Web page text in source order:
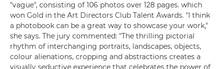
"vague", consisting of 106 photos over 128 pages. which
won Gold in the Art Directors Club Talent Awards. "I think
a photobook can be a great way to showcase your work,"
she says. The jury commented: "The thrilling pictorial
rhythm of interchanging portraits, landscapes, objects,
colour alienations, cropping and abstractions creates a
visually seductive experience that celebrates the power of